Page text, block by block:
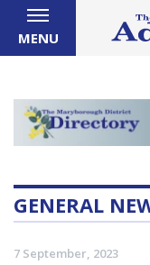
MENU
GENERAL
7 September, 2023